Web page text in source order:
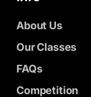
About Us
Our Classes
FAQs
Competition